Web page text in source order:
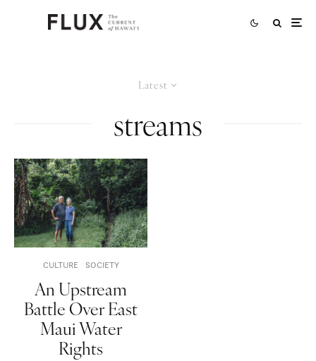
Latest
streams
CULTURE SOCIETY
An Upstream
Battle Over East
Maui Water
Rights